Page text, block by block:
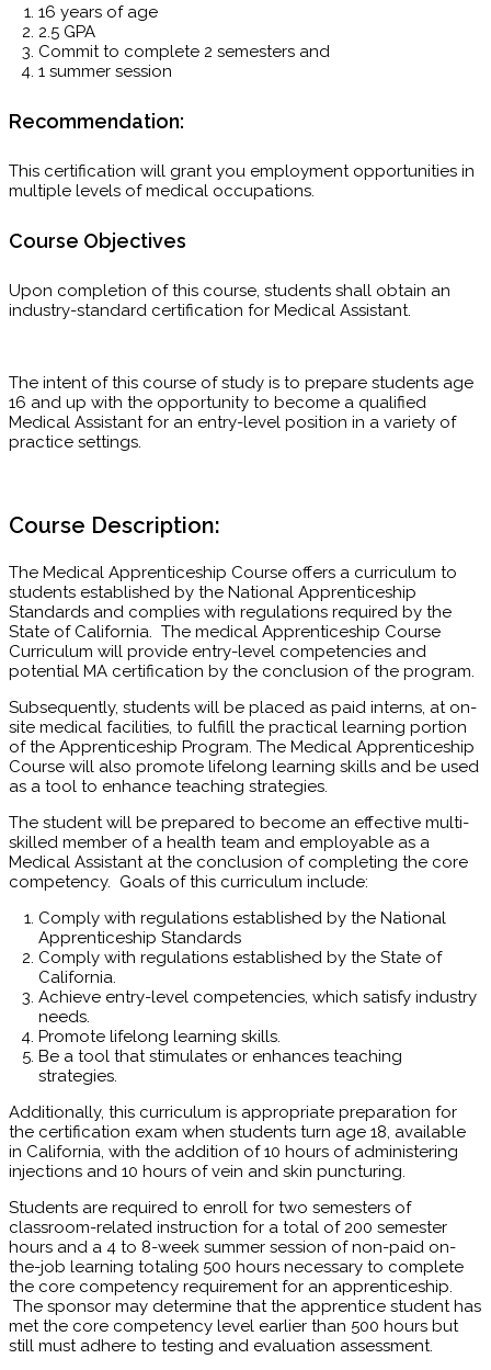
16 years of age
2.5 GPA
Commit to complete 2 semesters and
1 summer session
Recommendation:
This certification will grant you employment opportunities in
multiple levels of medical occupations.
Course Objectives
Upon completion of this course, students shall obtain an
industry-standard certification for Medical Assistant.
The intent of this course of study is to prepare students age
16 and up with the opportunity to become a qualified
Medical Assistant for an entry-level position in a variety of
practice settings.
Course Description:
The Medical Apprenticeship Course offers a curriculum to
students established by the National Apprenticeship
Standards and complies with regulations required by the
State of California. The medical Apprenticeship Course
Curriculum will provide entry-level competencies and
potential MA certification by the conclusion of the program.
Subsequently, students will be placed as paid interns, at on-
site medical facilities, to fulfill the practical learning portion
of the Apprenticeship Program. The Medical Apprenticeship
Course will also promote lifelong learning skills and be used
as a tool to enhance teaching strategies.
The student will be prepared to become an effective multi-
skilled member of a health team and employable as a
Medical Assistant at the conclusion of completing the core
competency. Goals of this curriculum include:
Comply with regulations established by the National
Apprenticeship Standards
Comply with regulations established by the State of
California.
Achieve entry-level competencies, which satisfy industry
needs.
Promote lifelong learning skills.
Be a tool that stimulates or enhances teaching
strategies.
Additionally, this curriculum is appropriate preparation for
the certification exam when students turn age 18, available
in California, with the addition of 10 hours of administering
injections and 10 hours of vein and skin puncturing.
Students are required to enroll for two semesters of
classroom-related instruction for a total of 200 semester
hours and a 4 to 8-week summer session of non-paid on-
the-job learning totaling 500 hours necessary to complete
the core competency requirement for an apprenticeship.
The sponsor may determine that the apprentice student has
met the core competency level earlier than 500 hours but
still must adhere to testing and evaluation assessment.